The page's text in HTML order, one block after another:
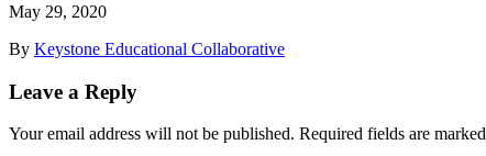
May 29, 2020
By Keystone Educational Collaborative
Leave a Reply
Your email address will not be published. Required fields are marked